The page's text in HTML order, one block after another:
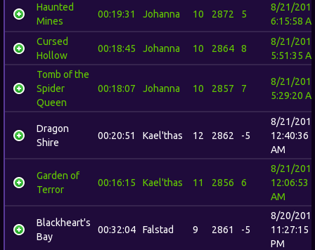
Haunted
Mines
00:19:31 Johanna 10 2872 5
8/21/
6:15:58
Cursed
Hollow
00:18:45 Johanna 10 2864 8
8/21/
5:51:35
Tomb of the
Spider
Queen
00:18:07 Johanna 10 2857 7
8/21/
5:29:20
Dragon
Shire
00:20:51 Kael'thas 12 2862 -5
8/21/
12:40:36
AM
Garden of
Terror
00:16:15 Kael'thas 11 2856 6
8/21/
12:06:53
AM
Blackheart's
Bay
00:32:04 Falstad 9 2861 -5
8/20/
11:27:15
PM